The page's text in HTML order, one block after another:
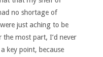
no shortage of
just aching to be
the most part, I’d never
key point, because